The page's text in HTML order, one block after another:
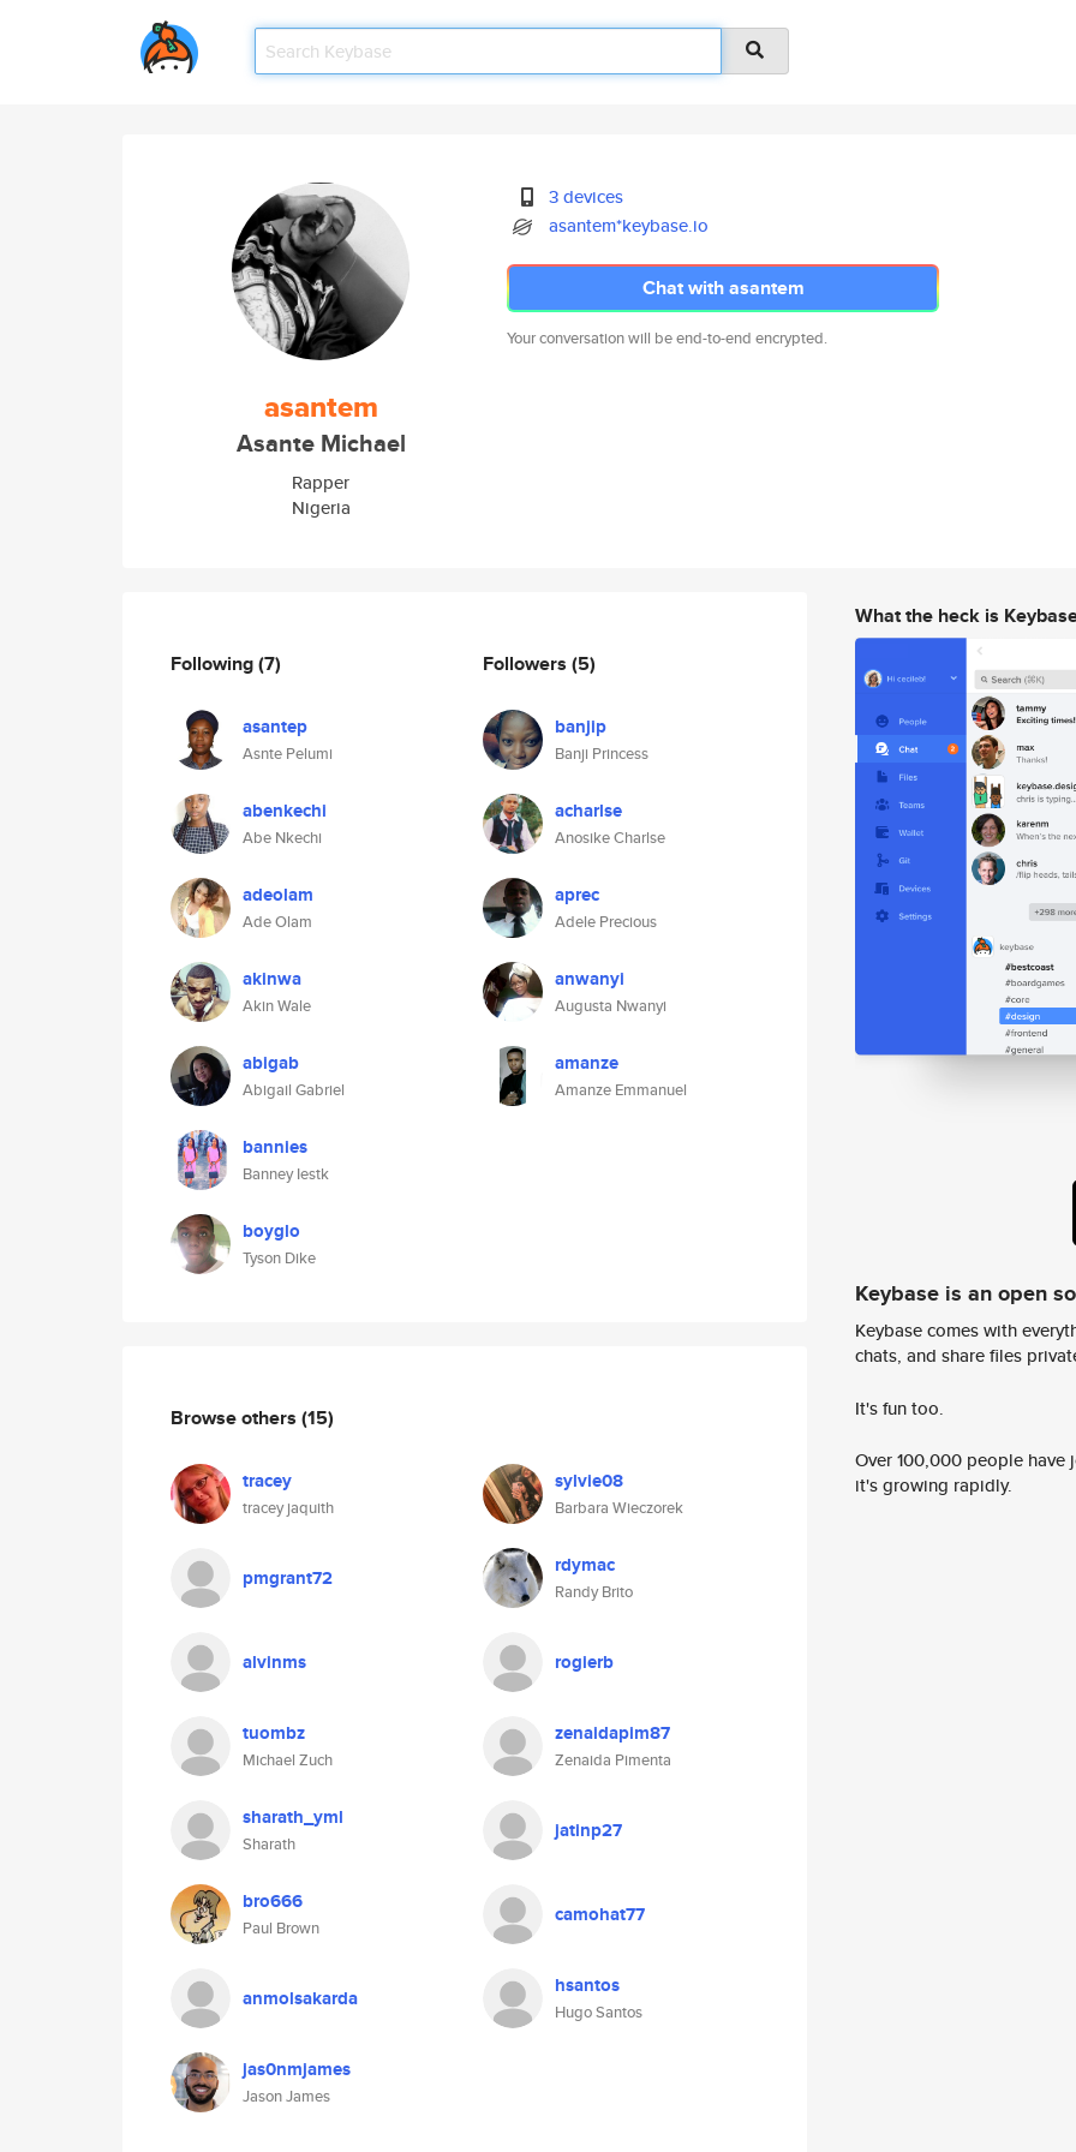
asantem
Asante Michael
Rapper
Nigeria
3 devices
asantem*keybase.io
Chat with asantem
Your conversation will be end-to-end encrypted.
Following(7)
asantep
Asnte Pelumi
abenkechi
Abe Nkechi
adeolam
Ade Olam
akinwa
Akin Wale
abigab
Abigail Gabriel
bannies
Banney Iestk
boyglo
Tyson Dike
Followers (5)
banjip
Banji Princess
acharlse
Anosike Charlse
aprec
Adele Precious
anwanyi
Augusta Nwanyi
amanze
Amanze Emmanuel
Browse others (15)
tracey
tracey jaquith
sylvie08
Barbara Wieczorek
pmgrant72 rdymac
Randy Brito
alvinms rogierb
tuombz
Michael Zuch
zenaidapim87
Zenaida Pimenta
sharath_yml
Sharath
jatinp27
bro666
Paul Brown
camohat77
anmolsakarda hsantos
Hugo Santos
jas0nmjames
Jason James
What the heck is
Keybase is an open
Keybase comes with
chats, and share files
It's fun too.
Over 100,000 people
it's growing rapidly.